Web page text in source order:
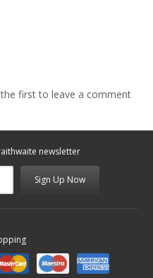
first to leave a comment
newsletter
Sign Up Now